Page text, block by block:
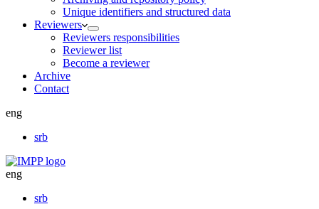
Unique identifiers and structured data
Reviewers
Reviewers responsibilities
Reviewer list
Become a reviewer
Archive
Contact
eng
srb
eng
srb